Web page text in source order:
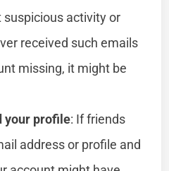
suspicious activity or
received such emails
missing, it might be
your profile: If friends
address or profile and